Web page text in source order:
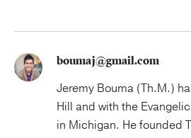
boumaj@gmail.com
Jeremy Bouma (Th.M.)
Hill and with the
in Michigan. He founded